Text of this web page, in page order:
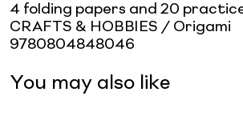
4 folding papers and 20
CRAFTS & HOBBIES / Origami
9780804848046
You may also like